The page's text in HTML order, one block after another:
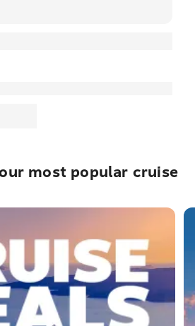
most popular cruise